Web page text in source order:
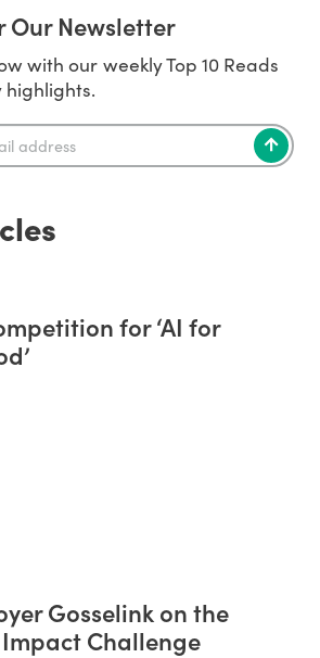
Our Newsletter
with our weekly Top 10 Reads
for ‘AI for
Gosselink on the
Challenge